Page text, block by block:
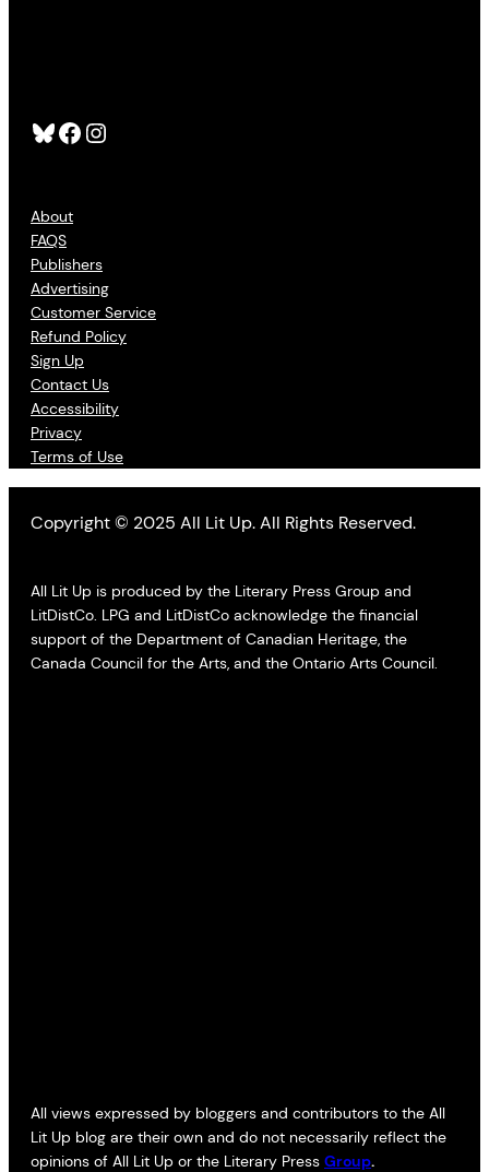
Bluesky Facebook Instagram
About
FAQS
Publishers
Advertising
Customer Service
Refund Policy
Sign Up
Contact Us
Accessibility
Privacy
Terms of Use
Copyright © 2025 All Lit Up. All Rights Reserved.
All Lit Up is produced by the Literary Press Group and
LitDistCo. LPG and LitDistCo acknowledge the financial
support of the Department of Canadian Heritage, the
Canada Council for the Arts, and the Ontario Arts Council.
All views expressed by bloggers and contributors to the All
Lit Up blog are their own and do not necessarily reflect the
opinions of All Lit Up or the Literary Press Group.